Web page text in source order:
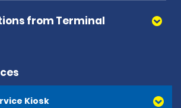
from Terminal
Kiosk